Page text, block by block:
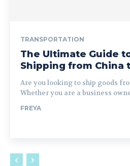
TRANSPORTATION
The Ultimate Guide
Shipping from China
Are you looking to ship goods
Whether you are a business
FREYA